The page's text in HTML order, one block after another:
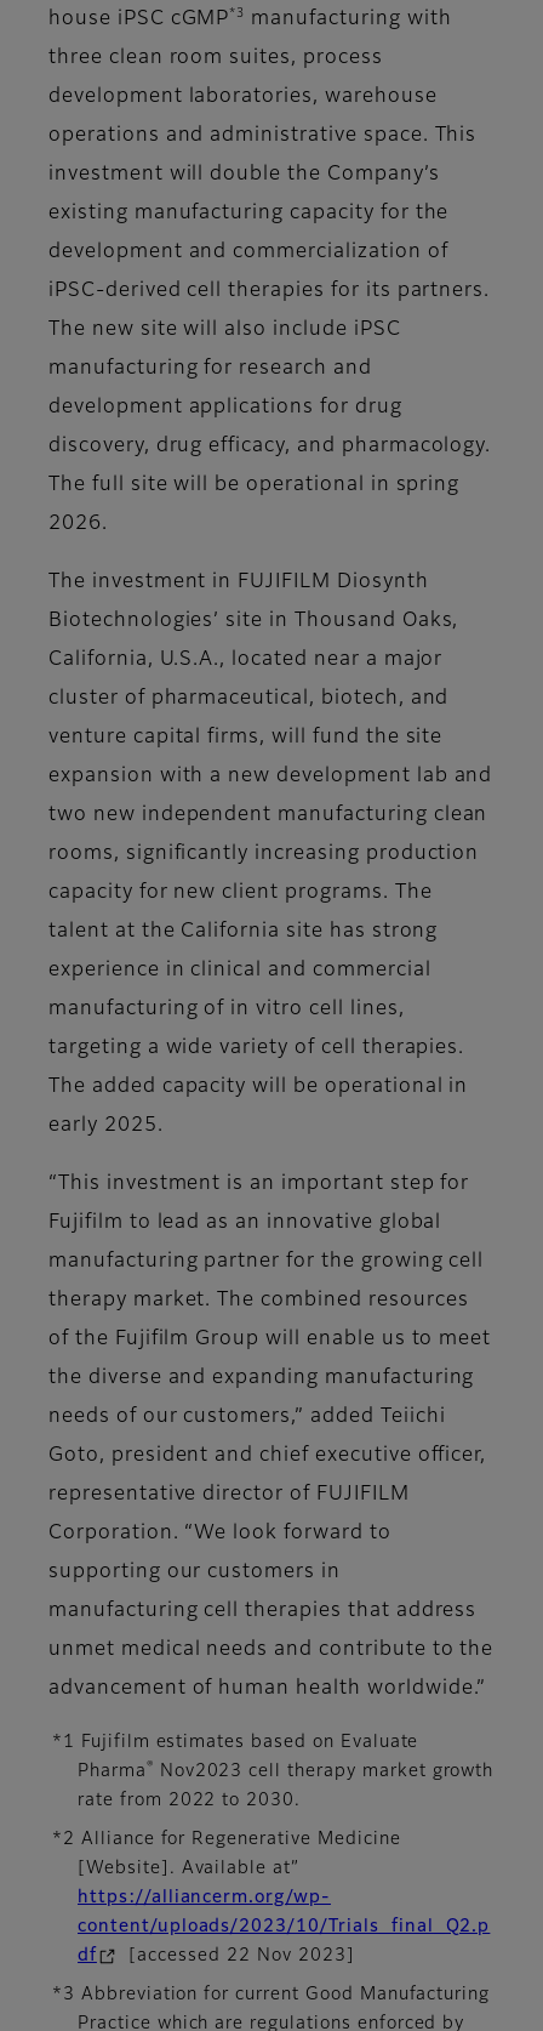
house iPSC cGMP *3
manufacturing with
three clean room suites, process
development laboratories, warehouse
operations and administrative space. This
investment will double the Company’s
existing manufacturing capacity for the
development and commercialization of
iPSC-derived cell therapies for its partners.
The new site will also include iPSC
manufacturing for research and
development applications for drug
discovery, drug efficacy, and pharmacology.
The full site will be operational in spring
2026.
The investment in FUJIFILM Diosynth
Biotechnologies’ site in Thousand Oaks,
California, U.S.A., located near a major
cluster of pharmaceutical, biotech, and
venture capital firms, will fund the site
expansion with a new development lab and
two new independent manufacturing clean
rooms, significantly increasing production
capacity for new client programs. The
talent at the California site has strong
experience in clinical and commercial
manufacturing of in vitro cell lines,
targeting a wide variety of cell therapies.
The added capacity will be operational in
early 2025.
“This investment is an important step for
Fujifilm to lead as an innovative global
manufacturing partner for the growing cell
therapy market. The combined resources
of the Fujifilm Group will enable us to meet
the diverse and expanding manufacturing
needs of our customers,” added Teiichi
Goto, president and chief executive officer,
representative director of FUJIFILM
Corporation. “We look forward to
supporting our customers in
manufacturing cell therapies that address
unmet medical needs and contribute to the
advancement of human health worldwide.”
*1 Fujifilm estimates based on Evaluate
Pharma ®
Nov2023 cell therapy market growth
rate from 2022 to 2030.
*2 Alliance for Regenerative Medicine
[Website]. Available at”
https://alliancerm.org/wp-
content/uploads/2023/10/Trials_final_Q2.p
df
[accessed 22 Nov 2023]
*3 Abbreviation for current Good Manufacturing
Practice which are regulations enforced by